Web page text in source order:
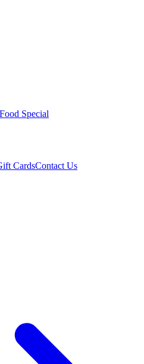
Special
CardsContact Us